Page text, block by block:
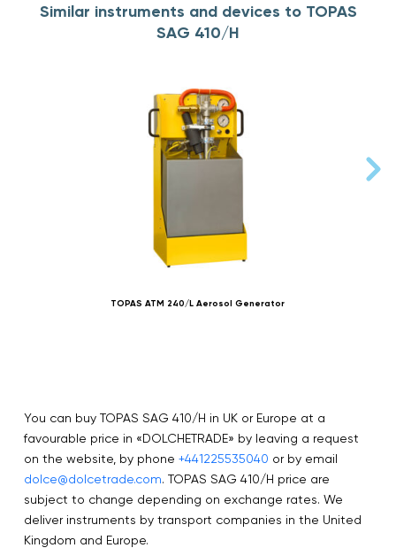
Similar instruments and devices to TOPAS
SAG 410/H
TOPAS ATM 240/L Aerosol Generator
You can buy TOPAS SAG 410/H in UK or Europe at a
favourable price in «DOLCHETRADE» by leaving a request
on the website, by phone +441225535040 or by email
dolce@dolcetrade.com. TOPAS SAG 410/H price are
subject to change depending on exchange rates. We
deliver instruments by transport companies in the United
Kingdom and Europe.